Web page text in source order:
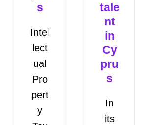
s
Intel
lect
ual
Pro
pert
y
tale
nt
in
Cy
pru
s
In
its